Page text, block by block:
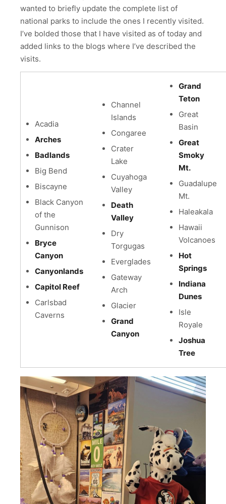
wanted to briefly update the complete list of
national parks to include the ones I recently visited.
I’ve bolded those that I have visited as of today and
added links to the blogs where I’ve described the
visits.
Acadia
Arches
Badlands
Big Bend
Biscayne
Black Canyon
of the
Gunnison
Bryce
Canyon
Canyonlands
Capitol Reef
Carlsbad
Caverns
Channel
Islands
Congaree
Crater
Lake
Cuyahoga
Valley
Death
Valley
Dry
Torgugas
Everglades
Gateway
Arch
Glacier
Grand
Canyon
Grand
Teton
Great
Basin
Great
Smoky
Mt.
Guadalupe
Mt.
Haleakala
Hawaii
Volcanoes
Hot
Springs
Indiana
Dunes
Isle
Royale
Joshua
Tree